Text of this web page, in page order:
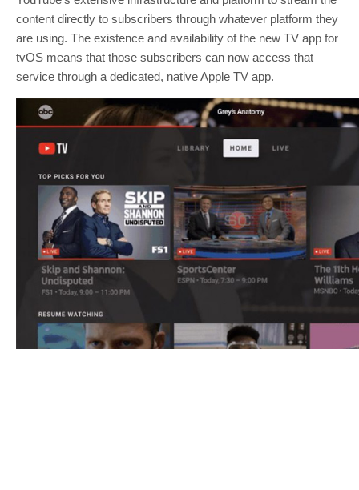
content directly to subscribers through whatever platform they
are using. The existence and availability of the new TV app for
tvOS means that those subscribers can now access that
service through a dedicated, native Apple TV app.